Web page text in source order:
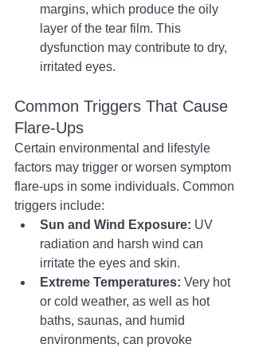
margins, which produce the oily
layer of the tear film. This
dysfunction may contribute to dry,
irritated eyes.
Common Triggers That Cause
Flare-Ups
Certain environmental and lifestyle
factors may trigger or worsen symptom
flare-ups in some individuals. Common
triggers include:
Sun and Wind Exposure: UV
radiation and harsh wind can
irritate the eyes and skin.
Extreme Temperatures: Very hot
or cold weather, as well as hot
baths, saunas, and humid
environments, can provoke